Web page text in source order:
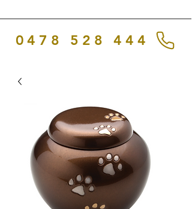
0478 528 444